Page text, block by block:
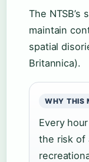
The
maintain
spatial
Britannica).
WHY THIS
Every
the risk of